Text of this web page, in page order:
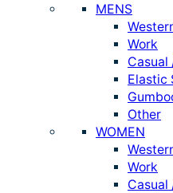
MENS
Work
Casual
Elastic
Other
WOMEN
Work
Casual